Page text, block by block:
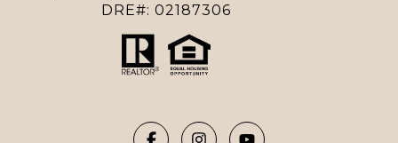
DRE#: 02187306